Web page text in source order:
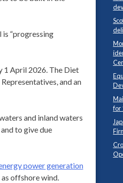
“progressing
1 April 2026. The Diet
and an
and inland waters
to give due
power generation
offshore wind.
for